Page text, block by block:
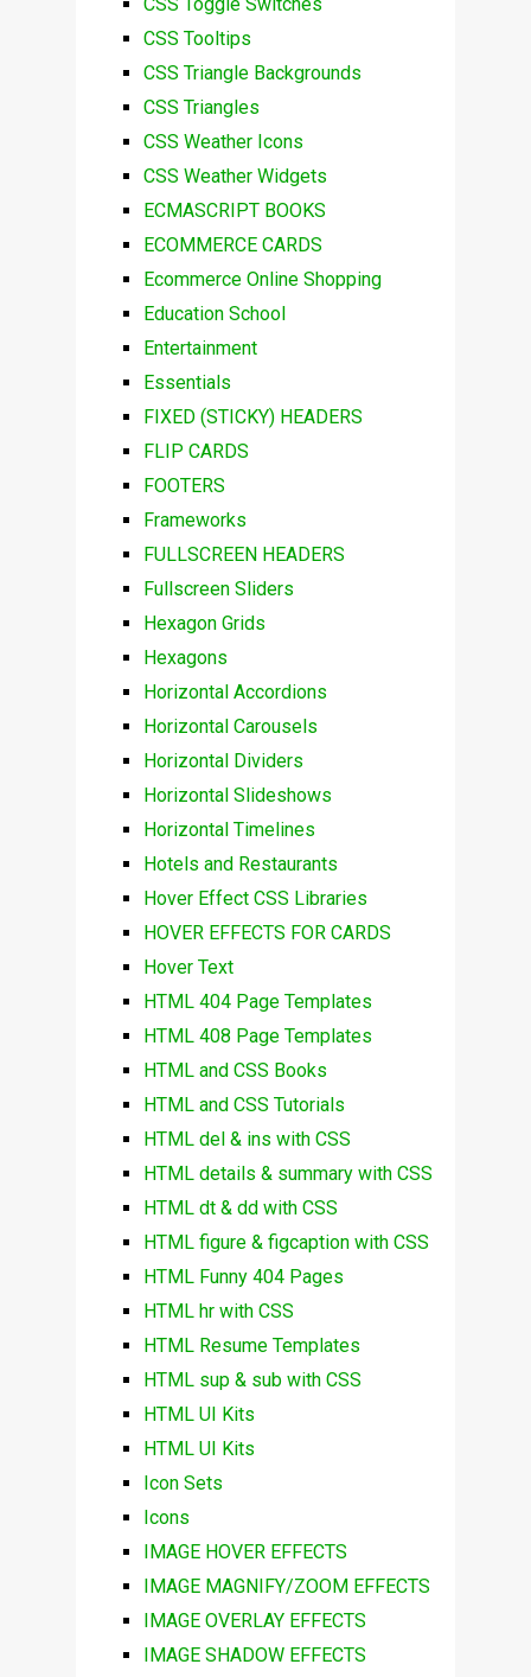
CSS Tooltips
CSS Triangle Backgrounds
CSS Triangles
CSS Weather Icons
CSS Weather Widgets
ECMASCRIPT BOOKS
ECOMMERCE CARDS
Ecommerce Online Shopping
Education School
Entertainment
Essentials
FIXED (STICKY) HEADERS
FLIP CARDS
FOOTERS
Frameworks
FULLSCREEN HEADERS
Fullscreen Sliders
Hexagon Grids
Hexagons
Horizontal Accordions
Horizontal Carousels
Horizontal Dividers
Horizontal Slideshows
Horizontal Timelines
Hotels and Restaurants
Hover Effect CSS Libraries
HOVER EFFECTS FOR CARDS
Hover Text
HTML 404 Page Templates
HTML 408 Page Templates
HTML and CSS Books
HTML and CSS Tutorials
HTML del & ins with CSS
HTML details & summary with CSS
HTML dt & dd with CSS
HTML figure & figcaption with CSS
HTML Funny 404 Pages
HTML hr with CSS
HTML Resume Templates
HTML sup & sub with CSS
HTML UI Kits
HTML UI Kits
Icon Sets
Icons
IMAGE HOVER EFFECTS
IMAGE MAGNIFY/ZOOM EFFECTS
IMAGE OVERLAY EFFECTS
IMAGE SHADOW EFFECTS